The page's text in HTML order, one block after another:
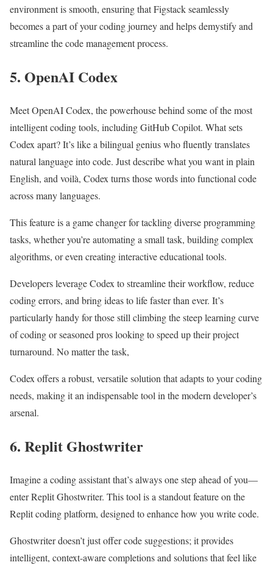
environment is smooth, ensuring that Figstack seamlessly
becomes a part of your coding journey and helps demystify and
streamline the code management process.
5. OpenAI Codex
Meet OpenAI Codex, the powerhouse behind some of the most
intelligent coding tools, including GitHub Copilot. What sets
Codex apart? It’s like a bilingual genius who fluently translates
natural language into code. Just describe what you want in plain
English, and voilà, Codex turns those words into functional code
across many languages.
This feature is a game changer for tackling diverse programming
tasks, whether you’re automating a small task, building complex
algorithms, or even creating interactive educational tools.
Developers leverage Codex to streamline their workflow, reduce
coding errors, and bring ideas to life faster than ever. It’s
particularly handy for those still climbing the steep learning curve
of coding or seasoned pros looking to speed up their project
turnaround. No matter the task,
Codex offers a robust, versatile solution that adapts to your coding
needs, making it an indispensable tool in the modern developer’s
arsenal.
6. Replit Ghostwriter
Imagine a coding assistant that’s always one step ahead of you—
enter Replit Ghostwriter. This tool is a standout feature on the
Replit coding platform, designed to enhance how you write code.
Ghostwriter doesn’t just offer code suggestions; it provides
intelligent, context-aware completions and solutions that feel like